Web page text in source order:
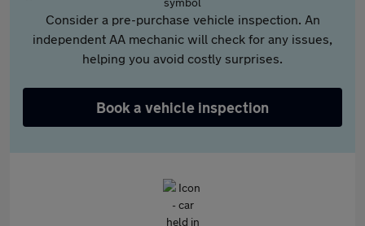
Consider a pre-purchase vehicle inspection. An
independent AA mechanic will check for any issues,
helping you avoid costly surprises.
Book a vehicle inspection